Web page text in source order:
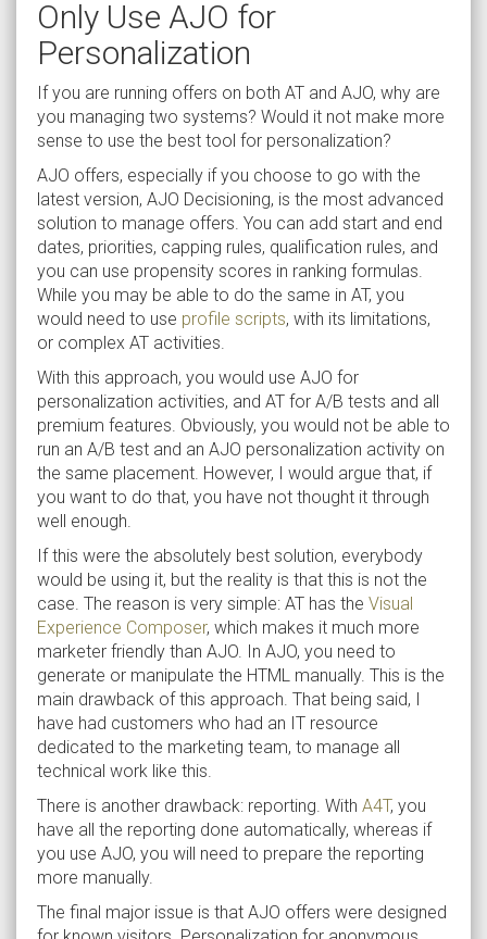
Only Use AJO for
Personalization
If you are running offers on both AT and AJO, why are
you managing two systems? Would it not make more
sense to use the best tool for personalization?
AJO offers, especially if you choose to go with the
latest version, AJO Decisioning, is the most advanced
solution to manage offers. You can add start and end
dates, priorities, capping rules, qualification rules, and
you can use propensity scores in ranking formulas.
While you may be able to do the same in AT, you
would need to use profile scripts, with its limitations,
or complex AT activities.
With this approach, you would use AJO for
personalization activities, and AT for A/B tests and all
premium features. Obviously, you would not be able to
run an A/B test and an AJO personalization activity on
the same placement. However, I would argue that, if
you want to do that, you have not thought it through
well enough.
If this were the absolutely best solution, everybody
would be using it, but the reality is that this is not the
case. The reason is very simple: AT has the Visual
Experience Composer, which makes it much more
marketer friendly than AJO. In AJO, you need to
generate or manipulate the HTML manually. This is the
main drawback of this approach. That being said, I
have had customers who had an IT resource
dedicated to the marketing team, to manage all
technical work like this.
There is another drawback: reporting. With A4T, you
have all the reporting done automatically, whereas if
you use AJO, you will need to prepare the reporting
more manually.
The final major issue is that AJO offers were designed